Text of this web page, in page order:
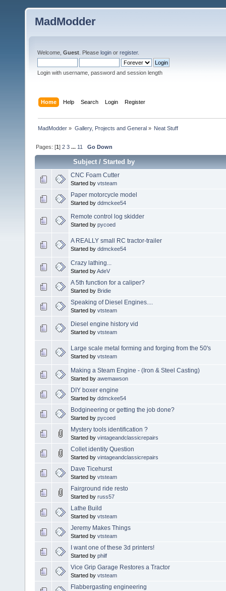
MadModder
Welcome, Guest . Please login or register.
Login with username, password and session length
Home Help Search Login Register
MadModder » Gallery, Projects and General» Neat Stuff
Pages: [1]2 3 ... 11 Go Down
Subject/Started by
CNC Foam Cutter
Started by vtsteam
Paper motorcycle model
Started by ddmckee54
Remote control log skidder
Started by pycoed
A REALLY small RC tractor-trailer
Started by ddmckee54
Crazy lathing...
Started byAdeV
A 5th function for a caliper?
Started by Bridie
Speaking of Diesel Engines....
Started by vtsteam
Diesel engine history vid
Started by vtsteam
Large scale metal forming and forging from the 50's
Started by vtsteam
Making a Steam Engine - (Iron & Steel Casting)
Started by awemawson
DIY boxer engine
Started by ddmckee54
Bodgineering or getting the job done?
Started by pycoed
Mystery tools identification ?
Started by vintageandclassicrepairs
Collet identity Question
Started by vintageandclassicrepairs
Dave Ticehurst
Started by vtsteam
Fairground ride resto
Started by russ57
Lathe Build
Started by vtsteam
Jeremy Makes Things
Started by vtsteam
I want one of these 3d printers!
Started by philf
Vice Grip Garage Restores a Tractor
Started by vtsteam
Flabbergasting engineering